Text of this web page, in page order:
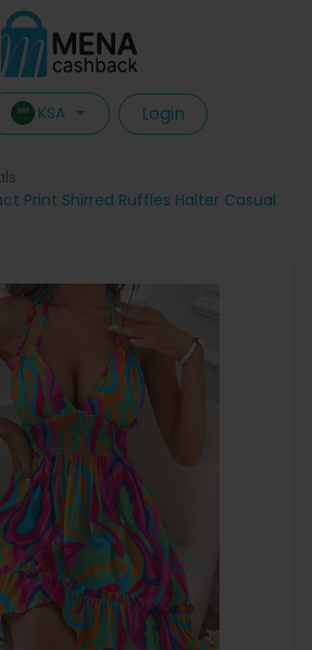
KSA Login
Print Shirred Ruffles Halter Casual